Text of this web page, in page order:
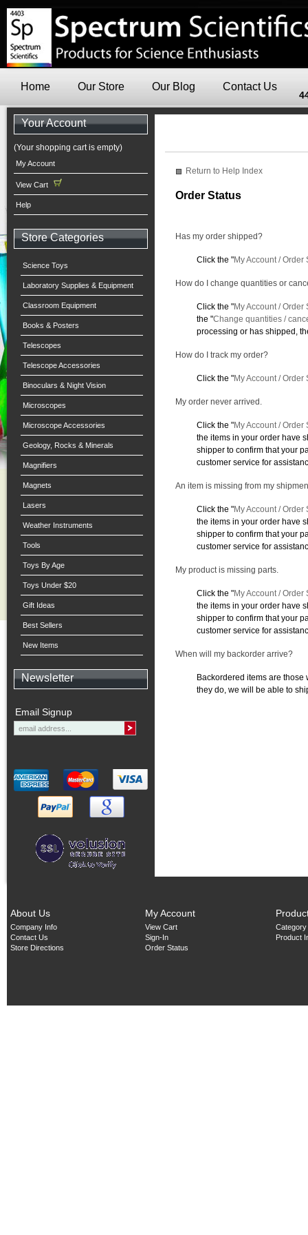
Home Our Store Our Blog Contact Us
Your Account
(Your shopping cart is empty)
My Account
View Cart
Help
Store Categories
Science Toys
Laboratory Supplies & Equipment
Classroom Equipment
Books & Posters
Telescopes
Telescope Accessories
Binoculars & Night Vision
Microscopes
Microscope Accessories
Geology, Rocks & Minerals
Magnifiers
Magnets
Lasers
Weather Instruments
Tools
Toys By Age
Toys Under $20
Gift Ideas
Best Sellers
New Items
Newsletter
Email Signup
Return to Help Index
Order Status
Has my order shipped?
Click the "My Account / Order
How do I change quantities or
Click the "My Account / Order
the "Change quantities /
processing or has shipped,
How do I track my order?
Click the "My Account / Order
My order never arrived.
Click the "My Account / Order
the items in your order have
shipper to confirm that your
customer service for
An item is missing from my
Click the "My Account / Order
the items in your order have
shipper to confirm that your
customer service for
My product is missing parts.
Click the "My Account / Order
the items in your order have
shipper to confirm that your
customer service for
When will my backorder arrive?
Backordered items are
they do, we will be able to
About Us
Company Info
Contact Us
Store Directions
My Account
View Cart
Sign-In
Order Status
Product